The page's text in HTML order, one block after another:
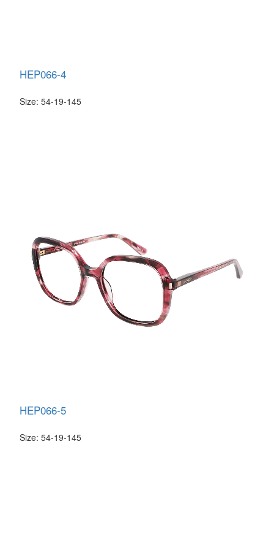
HEP066-4
Size: 54-19-145
HEP066-5
Size: 54-19-145